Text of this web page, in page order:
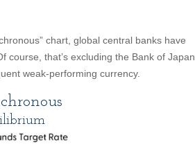
chart, global central banks have
course, that’s excluding the Bank of Japan
weak-performing currency.